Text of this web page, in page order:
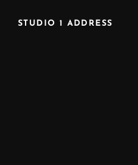
STUDIO 1 ADDRESS